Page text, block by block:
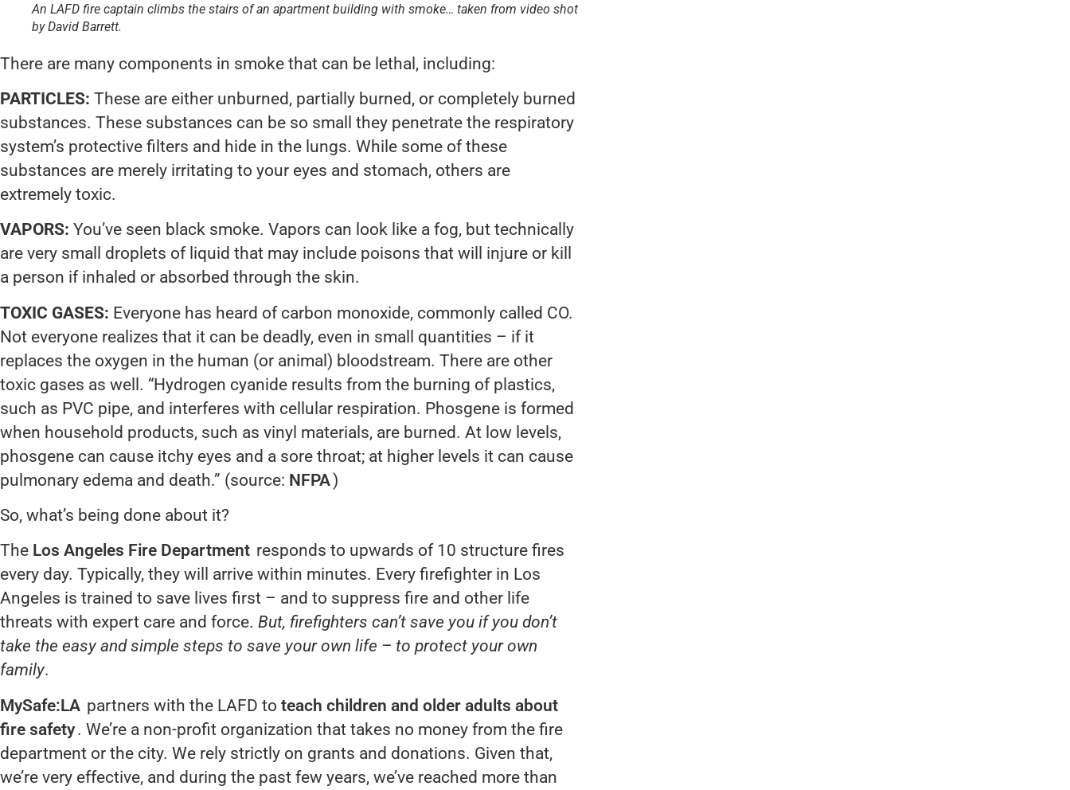
An LAFD fire captain climbs the stairs of an apartment building with smoke… taken from video shot
by David Barrett.
There are many components in smoke that can be lethal, including:
PARTICLES: These are either unburned, partially burned, or completely burned
substances. These substances can be so small they penetrate the respiratory
system’s protective filters and hide in the lungs. While some of these
substances are merely irritating to your eyes and stomach, others are
extremely toxic.
VAPORS: You’ve seen black smoke. Vapors can look like a fog, but technically
are very small droplets of liquid that may include poisons that will injure or kill
a person if inhaled or absorbed through the skin.
TOXIC GASES: Everyone has heard of carbon monoxide, commonly called CO.
Not everyone realizes that it can be deadly, even in small quantities – if it
replaces the oxygen in the human (or animal) bloodstream. There are other
toxic gases as well. “Hydrogen cyanide results from the burning of plastics,
such as PVC pipe, and interferes with cellular respiration. Phosgene is formed
when household products, such as vinyl materials, are burned. At low levels,
phosgene can cause itchy eyes and a sore throat; at higher levels it can cause
pulmonary edema and death.” (source: NFPA)
So, what’s being done about it?
The Los Angeles Fire Department responds to upwards of 10 structure fires
every day. Typically, they will arrive within minutes. Every firefighter in Los
Angeles is trained to save lives first – and to suppress fire and other life
threats with expert care and force. But, firefighters can’t save you if you don’t
take the easy and simple steps to save your own life – to protect your own
family.
MySafe:LA partners with the LAFD to teach children and older adults about
fire safety. We’re a non-profit organization that takes no money from the fire
department or the city. We rely strictly on grants and donations. Given that,
we’re very effective, and during the past few years, we’ve reached more than